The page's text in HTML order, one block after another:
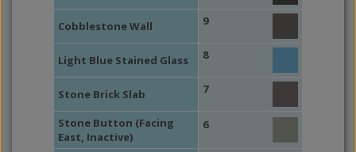
Cobblestone Wall 9
Light Blue Stained Glass 8
Stone Brick Slab 7
Stone Button (Facing
East, Inactive)
6